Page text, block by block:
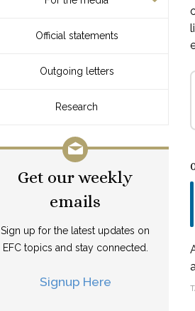
Official statements
Outgoing letters
Research
Get our weekly
emails
Sign up for the latest updates on
EFC topics and stay connected.
Signup Here